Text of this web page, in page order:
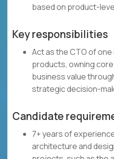
based on product-
Key responsibilities
Act as the CTO of
products, owning
business value
strategic decision-
Candidate
7+ years of
architecture and